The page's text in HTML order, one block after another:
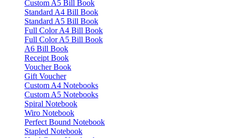
Custom A5 Bill Book
Standard A4 Bill Book
Standard A5 Bill Book
Full Color A4 Bill Book
Full Color A5 Bill Book
A6 Bill Book
Receipt Book
Voucher Book
Gift Voucher
Custom A4 Notebooks
Custom A5 Notebooks
Spiral Notebook
Wiro Notebook
Perfect Bound Notebook
Stapled Notebook